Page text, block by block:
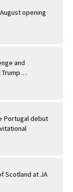
opening
and
Portugal debut
Scotland at JA